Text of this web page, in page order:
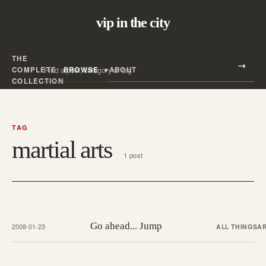
vip in the city
THE
COMPLETE
COLLECTION
BROWSE ABOUT
Search all posts
TAG
martial arts 1 post
2008-01-23 Go ahead... Jump ALL THINGS